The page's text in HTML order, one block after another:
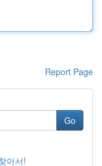
Report Page
Go
아서!